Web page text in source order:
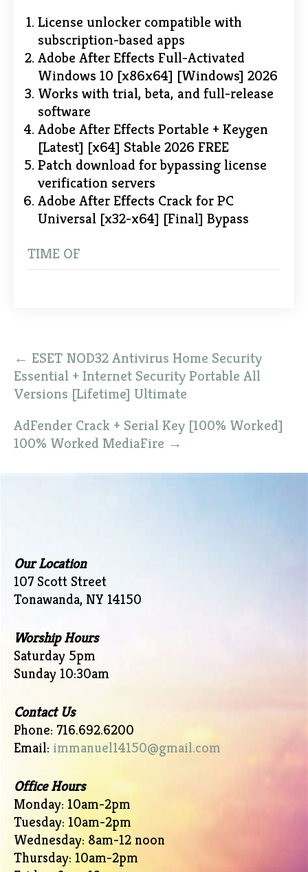
License unlocker compatible with
subscription-based apps
Adobe After Effects Full-Activated
Windows 10 [x86x64] [Windows] 2026
Works with trial, beta, and full-release
software
Adobe After Effects Portable + Keygen
[Latest] [x64] Stable 2026 FREE
Patch download for bypassing license
verification servers
Adobe After Effects Crack for PC
Universal [x32-x64] [Final] Bypass
TIME OF
Post
navigation
← ESET NOD32 Antivirus Home Security
Essential + Internet Security Portable All
Versions [Lifetime] Ultimate
AdFender Crack + Serial Key [100% Worked]
100% Worked MediaFire →
Our Location
107 Scott Street
Tonawanda, NY 14150
Worship Hours
Saturday 5pm
Sunday 10:30am
Contact Us
Phone: 716.692.6200
Email: immanuel14150@gmail.com
Office Hours
Monday: 10am-2pm
Tuesday: 10am-2pm
Wednesday: 8am-12 noon
Thursday: 10am-2pm